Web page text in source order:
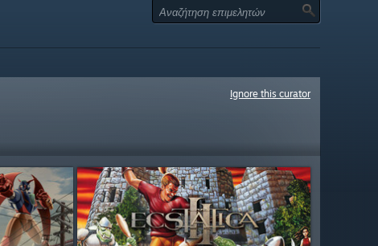
Ignore this curator